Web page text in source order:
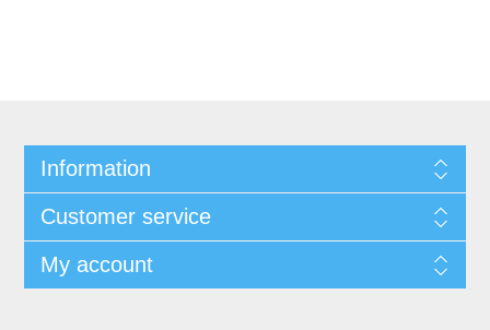
Information
Customer service
My account